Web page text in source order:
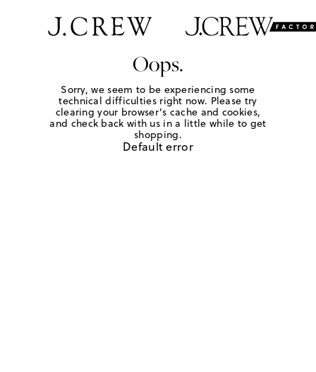
Oops.
Sorry, we seem to be experiencing some
technical difficulties right now. Please try
clearing your browser's cache and cookies,
and check back with us in a little while to get
shopping.
Default error